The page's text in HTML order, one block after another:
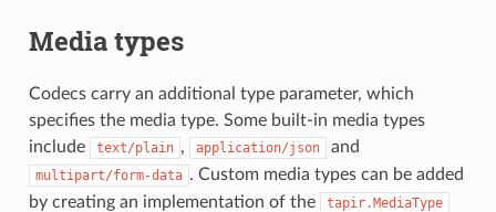
Media types
Codecs carry an additional type parameter, which
specifies the media type. Some built-in media types
include
text/plain , application/json and
multipart/form-data . Custom media types can be added
by creating an implementation of the
tapir.MediaType